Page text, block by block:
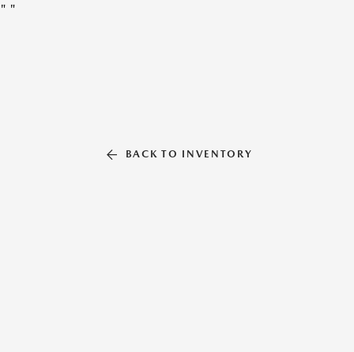
" "
BACK TO INVENTORY